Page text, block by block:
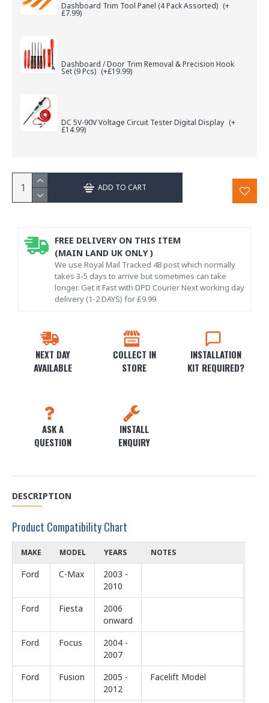
Dashboard Trim Tool Panel (4 Pack Assorted) (+
£7.99)
Dashboard / Door Trim Removal & Precision Hook
Set (9 Pcs) (+£19.99)
DC 5V-90V Voltage Circuit Tester Digital Display (+
£14.99)
ADD TO CART
NEXT DAY
AVAILABLE
COLLECT IN
STORE
INSTALLATION
KIT REQUIRED?
ASK A
QUESTION
INSTALL
ENQUIRY
FREE DELIVERY ON THIS ITEM
(MAIN LAND UK ONLY )
We use Royal Mail Tracked 48 post which normally
takes 3-5 days to arrive but sometimes can take
longer. Get it Fast with DPD Courier Next working day
delivery (1-2 DAYS) for £9.99.
DESCRIPTION
Product Compatibility Chart
MAKE MODEL YEARS NOTES
Ford C-Max
2003 -
2010
Ford
Fiesta
2006
onward
Ford
Focus
2004 -
2007
Ford
Fusion
2005 -
2012
Facelift Model